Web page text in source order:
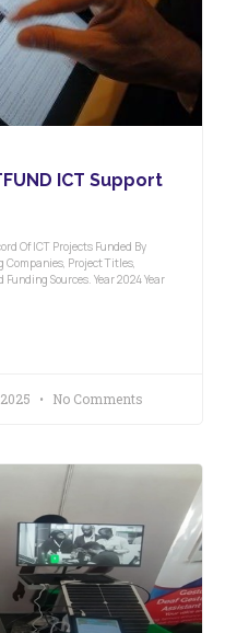
ICT Support
Of ICT Projects Funded By
Companies, Project Titles,
Sources. Year 2024 Year
No Comments